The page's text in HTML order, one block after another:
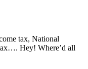
tax, National
Hey! Where’d all